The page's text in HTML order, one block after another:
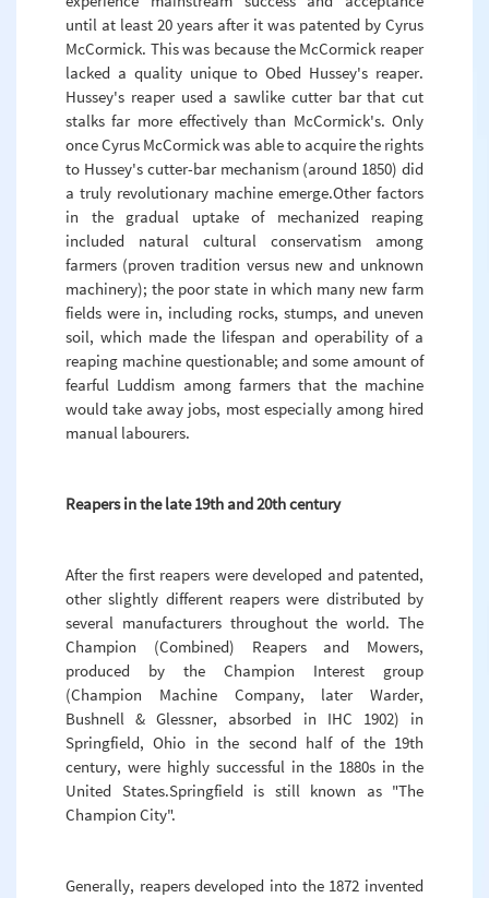
until at least 20 years after it was patented by Cyrus
McCormick. This was because the McCormick reaper
lacked a quality unique to Obed Hussey's reaper.
Hussey's reaper used a sawlike cutter bar that cut
stalks far more effectively than McCormick's. Only
once Cyrus McCormick was able to acquire the rights
to Hussey's cutter-bar mechanism (around 1850) did
a truly revolutionary machine emerge.Other factors
in the gradual uptake of mechanized reaping
included natural cultural conservatism among
farmers (proven tradition versus new and unknown
machinery); the poor state in which many new farm
fields were in, including rocks, stumps, and uneven
soil, which made the lifespan and operability of a
reaping machine questionable; and some amount of
fearful Luddism among farmers that the machine
would take away jobs, most especially among hired
manual labourers.
Reapers in the late 19th and 20th century
After the first reapers were developed and patented,
other slightly different reapers were distributed by
several manufacturers throughout the world. The
Champion (Combined) Reapers and Mowers,
produced by the Champion Interest group
(Champion Machine Company, later Warder,
Bushnell & Glessner, absorbed in IHC 1902) in
Springfield, Ohio in the second half of the 19th
century, were highly successful in the 1880s in the
United States.Springfield is still known as "The
Champion City".
Generally, reapers developed into the 1872 invented